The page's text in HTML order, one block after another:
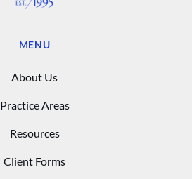
MENU
About Us
Practice Areas
Resources
Client Forms